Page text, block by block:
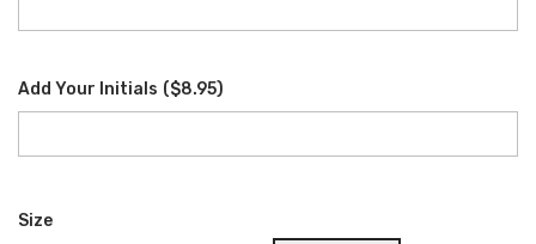
Add Your Initials ($8.95)
Size